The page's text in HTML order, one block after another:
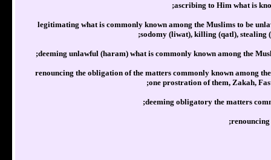
ascribing to Him what is
legitimating what is commonly known among the Muslims to be
sodomy (liwat), killing (qatl), stealing
deeming unlawful (haram) what is commonly known among the
renouncing the obligation of the matters commonly known among
one prostration of them, Zakah,
deeming obligatory the matters